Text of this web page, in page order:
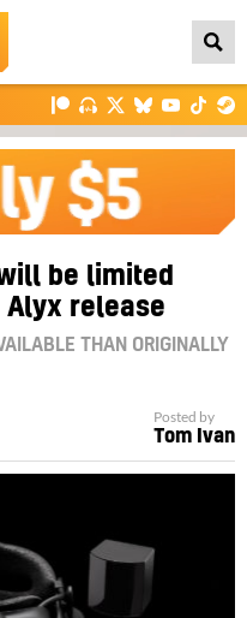
be limited
release
THAN ORIGINALLY
Posted by
Tom Ivan